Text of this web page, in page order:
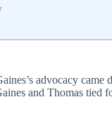
advocacy
and Thomas tied